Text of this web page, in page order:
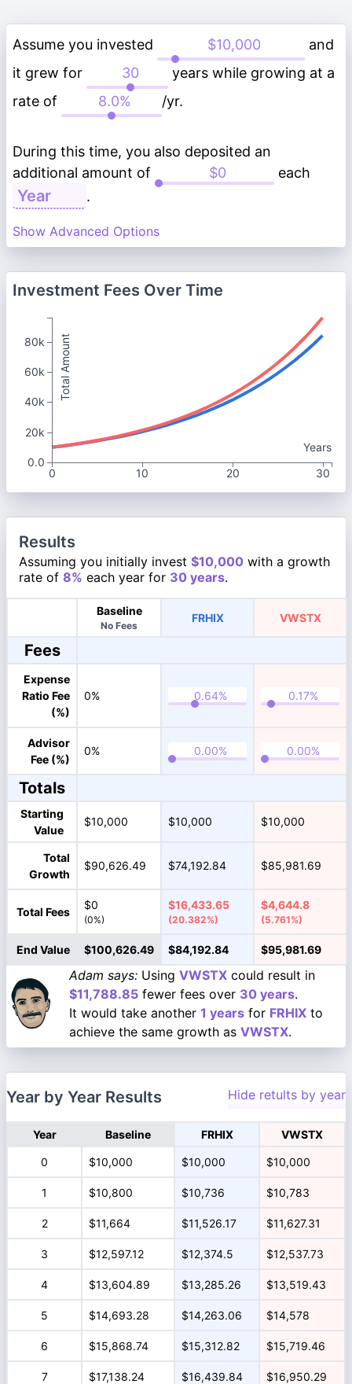
Assume you invested
and
it grew for
years while growing at a
rate of
/yr.
During this time, you also deposited an
additional amount of
each
.
Show Advanced Options
Investment Fees Over Time
Years
0
10 20 30
Total Amount
80k
60k
40k
20k
0.0
Results
Assuming you initially invest $10,000 with a growth
rate of 8% each year for 30 years.
Baseline
No Fees
FRHIX VWSTX
Fees
Expense
Ratio Fee
(%)
0%
Advisor
Fee (%)
0%
Totals
Starting
Value
$10,000 $10,000 $10,000
Total
Growth
$90,626.49 $74,192.84 $85,981.69
Total Fees
$0
(0%)
$16,433.65
(20.382%)
$4,644.8
(5.761%)
End Value $100,626.49 $84,192.84 $95,981.69
Adam says: Using VWSTX could result in
$11,788.85 fewer fees over 30 years.
It would take another 1 years for FRHIX to
achieve the same growth as VWSTX.
Year by Year Results Hide retults by year
Year Baseline FRHIX VWSTX
0 $10,000 $10,000 $10,000
1 $10,800 $10,736 $10,783
2 $11,664 $11,526.17 $11,627.31
3 $12,597.12 $12,374.5 $12,537.73
4 $13,604.89 $13,285.26 $13,519.43
5 $14,693.28 $14,263.06 $14,578
6 $15,868.74 $15,312.82 $15,719.46
7 $17,138.24 $16,439.84 $16,950.29